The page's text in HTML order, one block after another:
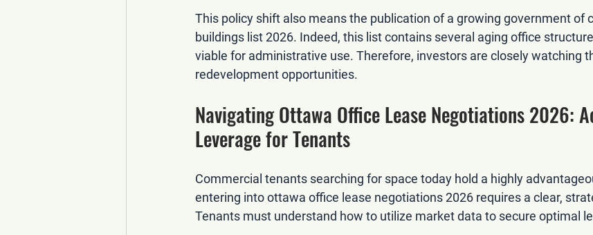
This policy shift also means the publication of a growing government of
buildings list 2026. Indeed, this list contains several aging office
viable for administrative use. Therefore, investors are closely watching
redevelopment opportunities.
Navigating Ottawa Office Lease Negotiations 2026:
Leverage for Tenants
Commercial tenants searching for space today hold a highly
entering into ottawa office lease negotiations 2026 requires a clear,
Tenants must understand how to utilize market data to secure optimal